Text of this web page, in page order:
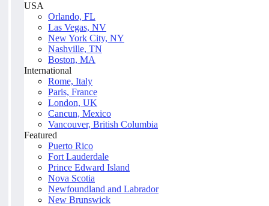
USA
Orlando, FL
Las Vegas, NV
New York City, NY
Nashville, TN
Boston, MA
International
Rome, Italy
Paris, France
London, UK
Cancun, Mexico
Vancouver, British Columbia
Featured
Puerto Rico
Fort Lauderdale
Prince Edward Island
Nova Scotia
Newfoundland and Labrador
New Brunswick